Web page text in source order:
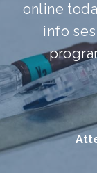
online
info